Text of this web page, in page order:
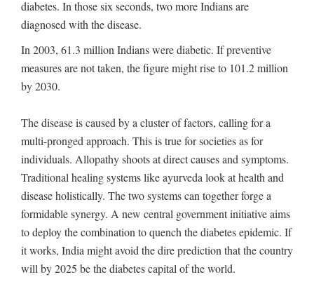
diabetes. In those six seconds, two more Indians are
diagnosed with the disease.
In 2003, 61.3 million Indians were diabetic. If preventive
measures are not taken, the figure might rise to 101.2 million
by 2030.
The disease is caused by a cluster of factors, calling for a
multi-pronged approach. This is true for societies as for
individuals. Allopathy shoots at direct causes and symptoms.
Traditional healing systems like ayurveda look at health and
disease holistically. The two systems can together forge a
formidable synergy. A new central government initiative aims
to deploy the combination to quench the diabetes epidemic. If
it works, India might avoid the dire prediction that the country
will by 2025 be the diabetes capital of the world.